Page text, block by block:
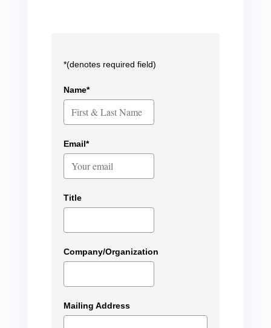
*(denotes required field)
Name*
Email*
Title
Company/Organization
Mailing Address